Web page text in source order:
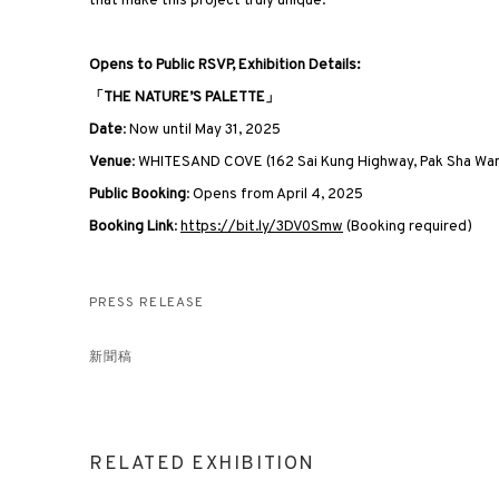
Opens to Public RSVP, Exhibition Details:
「THE NATURE’S PALETTE」
Date: Now until May 31, 2025
Venue: WHITESAND COVE (162 Sai Kung Highway, Pak Sha
Public Booking: Opens from April 4, 2025
Booking Link:https://bit.ly/3DV0Smw(Booking required)
PRESS RELEASE
新聞稿
RELATED EXHIBITION